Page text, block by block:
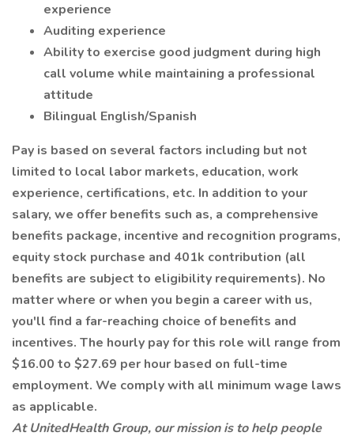
experience
Auditing experience
Ability to exercise good judgment during high
call volume while maintaining a professional
attitude
Bilingual English/Spanish
Pay is based on several factors including but not
limited to local labor markets, education, work
experience, certifications, etc. In addition to your
salary, we offer benefits such as, a comprehensive
benefits package, incentive and recognition programs,
equity stock purchase and 401k contribution (all
benefits are subject to eligibility requirements). No
matter where or when you begin a career with us,
you'll find a far-reaching choice of benefits and
incentives. The hourly pay for this role will range from
$16.00 to $27.69 per hour based on full-time
employment. We comply with all minimum wage laws
as applicable.
At UnitedHealth Group, our mission is to help people